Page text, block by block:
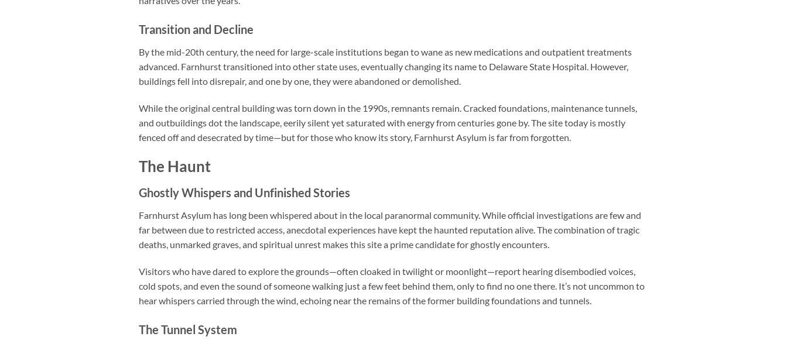
Transition and Decline
By the mid-20th century, the need for large-scale institutions began to wane as new medications and outpatient treatments
advanced. Farnhurst transitioned into other state uses, eventually changing its name to Delaware State Hospital. However,
buildings fell into disrepair, and one by one, they were abandoned or demolished.
While the original central building was torn down in the 1990s, remnants remain. Cracked foundations, maintenance tunnels,
and outbuildings dot the landscape, eerily silent yet saturated with energy from centuries gone by. The site today is mostly
fenced off and desecrated by time—but for those who know its story, Farnhurst Asylum is far from forgotten.
The Haunt
Ghostly Whispers and Unfinished Stories
Farnhurst Asylum has long been whispered about in the local paranormal community. While official investigations are few and
far between due to restricted access, anecdotal experiences have kept the haunted reputation alive. The combination of tragic
deaths, unmarked graves, and spiritual unrest makes this site a prime candidate for ghostly encounters.
Visitors who have dared to explore the grounds—often cloaked in twilight or moonlight—report hearing disembodied voices,
cold spots, and even the sound of someone walking just a few feet behind them, only to find no one there. It’s not uncommon to
hear whispers carried through the wind, echoing near the remains of the former building foundations and tunnels.
The Tunnel System